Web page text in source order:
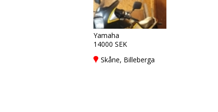
Yamaha
14000 SEK
Skåne, Billeberga